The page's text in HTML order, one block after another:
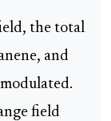
the total
and
field